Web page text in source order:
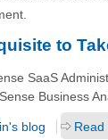
to
SaaS
Business
blog Read